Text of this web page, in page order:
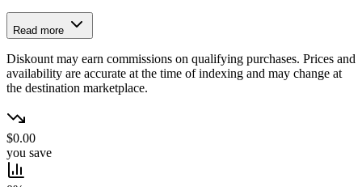
Read more
Diskount may earn commissions on qualifying purchases. Prices and
availability are accurate at the time of indexing and may change at
the destination marketplace.
$0.00
you save